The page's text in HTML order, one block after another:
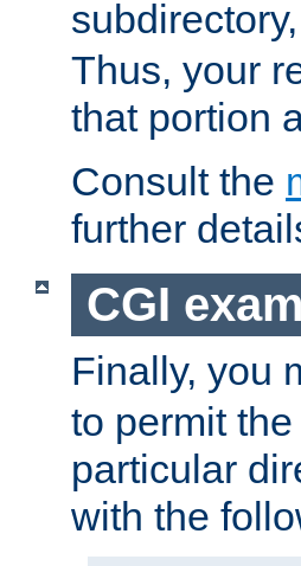
subdirectory,
Thus, your
that portion
Consult the
further
CGI
Finally, you
to permit
particular
with the